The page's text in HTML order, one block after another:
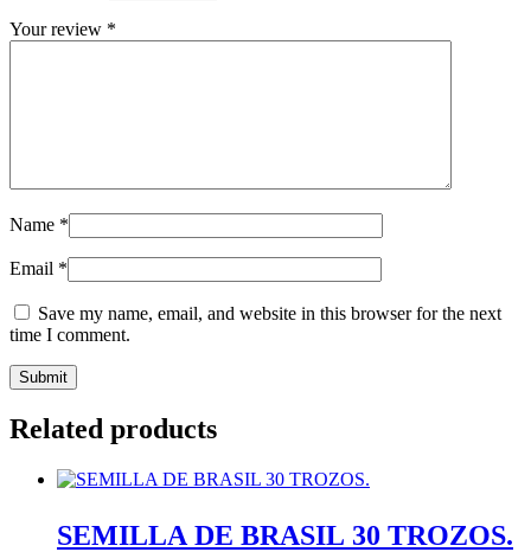
Your review *
Name *
Email *
Save my name, email, and website in this browser for the next
time I comment.
Related products
SEMILLA DE BRASIL 30 TROZOS.